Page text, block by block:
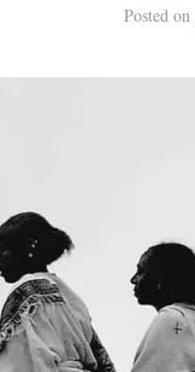
Posted on